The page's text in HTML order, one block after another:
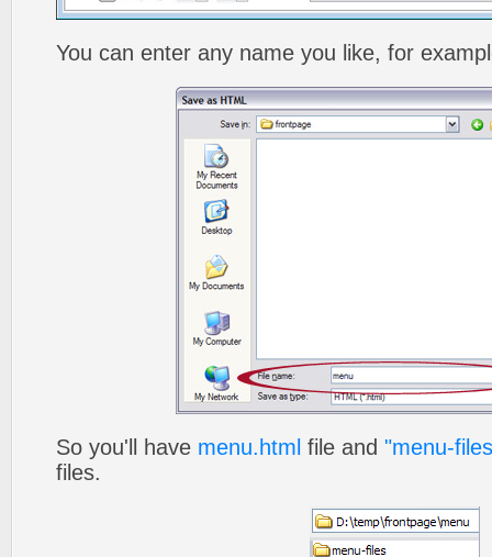
You can enter any name you like, for
So you'll have menu.html file and "menu-
files.